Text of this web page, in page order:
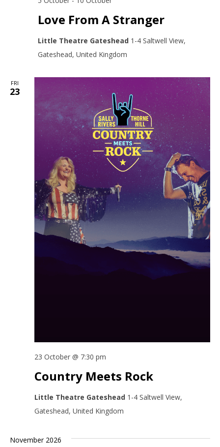
Love From A Stranger
Little Theatre Gateshead 1-4 Saltwell View,
Gateshead, United Kingdom
FRI
23
Country Meets Rock
23 October @ 7:30 pm
Little Theatre Gateshead 1-4 Saltwell View,
Gateshead, United Kingdom
November 2026